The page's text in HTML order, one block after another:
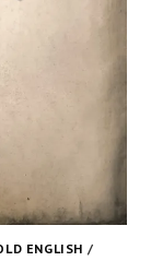
ENGLISH /